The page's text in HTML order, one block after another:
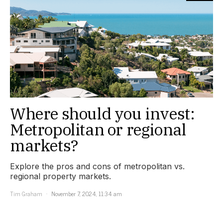
Where should you invest:
Metropolitan or regional
markets?
Explore the pros and cons of metropolitan vs.
regional property markets.
Tim Graham
November 7, 2024, 11:34 am